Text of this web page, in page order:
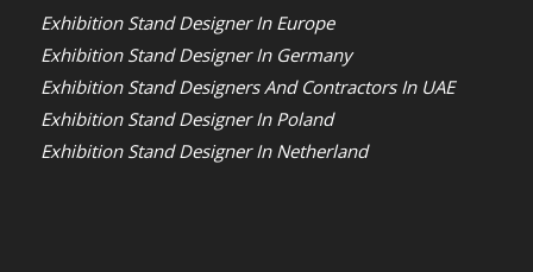
Exhibition Stand Designer In Europe
Exhibition Stand Designer In Germany
Exhibition Stand Designers And Contractors In UAE
Exhibition Stand Designer In Poland
Exhibition Stand Designer In Netherland